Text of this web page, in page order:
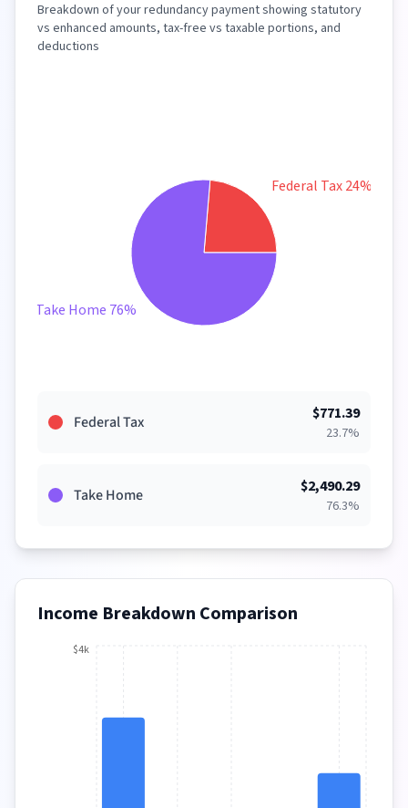
Breakdown of your redundancy payment showing statutory
vs enhanced amounts, tax-free vs taxable portions, and
deductions
Federal Tax 24%
Take Home 76%
Federal Tax $771.39
23.7%
Take Home $2,490.29
76.3%
Income Breakdown Comparison
$4k